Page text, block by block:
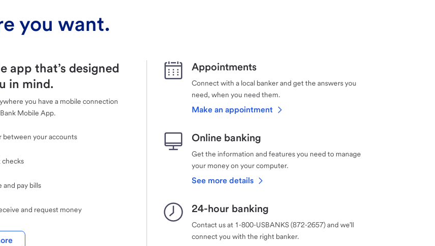
you want.
app that’s designed
in mind.
you have a mobile connection
Mobile App.
between your accounts
checks
and pay bills
and request money
Appointments
Connect with a local banker and get the answers you
need, when you need them.
Make an appointment
Online banking
Get the information and features you need to manage
your money on your computer.
See more details
24-hour banking
Contact us at 1-800-USBANKS (872-2657) and we’ll
connect you with the right banker.